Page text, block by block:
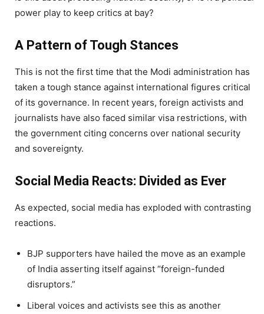
power play to keep critics at bay?
A Pattern of Tough Stances
This is not the first time that the Modi administration has
taken a tough stance against international figures critical
of its governance. In recent years, foreign activists and
journalists have also faced similar visa restrictions, with
the government citing concerns over national security
and sovereignty.
Social Media Reacts: Divided as Ever
As expected, social media has exploded with contrasting
reactions.
BJP supporters have hailed the move as an example
of India asserting itself against “foreign-funded
disruptors.”
Liberal voices and activists see this as another